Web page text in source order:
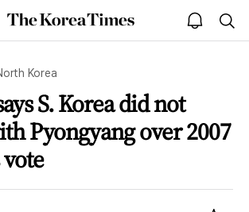
The
Korea
open
notice
Korea
S. Korea did not
Pyongyang over 2007